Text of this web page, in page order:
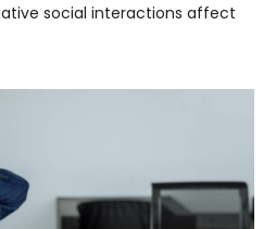
social interactions affect